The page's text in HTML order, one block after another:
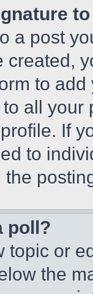
a post
created,
to
all
If
to
poll?
topic or
the